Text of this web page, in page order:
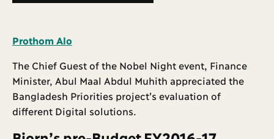
Prothom Alo
The Chief Guest of the Nobel Night event, Finance
Minister, Abul Maal Abdul Muhith appreciated the
Bangladesh Priorities project’s evaluation of
different Digital solutions.